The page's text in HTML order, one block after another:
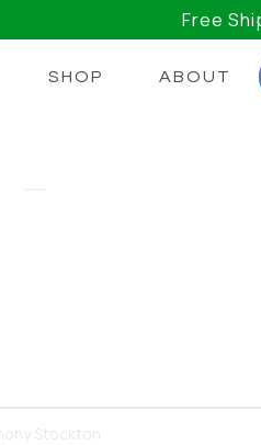
Free
SHOP ABOUT
Stockton